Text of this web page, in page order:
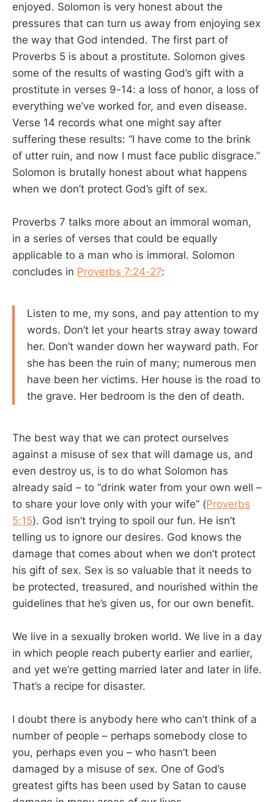
enjoyed. Solomon is very honest about the
pressures that can turn us away from enjoying sex
the way that God intended. The first part of
Proverbs 5 is about a prostitute. Solomon gives
some of the results of wasting God’s gift with a
prostitute in verses 9-14: a loss of honor, a loss of
everything we’ve worked for, and even disease.
Verse 14 records what one might say after
suffering these results: “I have come to the brink
of utter ruin, and now I must face public disgrace.”
Solomon is brutally honest about what happens
when we don’t protect God’s gift of sex.
Proverbs 7 talks more about an immoral woman,
in a series of verses that could be equally
applicable to a man who is immoral. Solomon
concludes in Proverbs 7:24-27:
Listen to me, my sons, and pay attention to my
words. Don’t let your hearts stray away toward
her. Don’t wander down her wayward path. For
she has been the ruin of many; numerous men
have been her victims. Her house is the road to
the grave. Her bedroom is the den of death.
The best way that we can protect ourselves
against a misuse of sex that will damage us, and
even destroy us, is to do what Solomon has
already said – to “drink water from your own well –
to share your love only with your wife” (Proverbs
5:15). God isn’t trying to spoil our fun. He isn’t
telling us to ignore our desires. God knows the
damage that comes about when we don’t protect
his gift of sex. Sex is so valuable that it needs to
be protected, treasured, and nourished within the
guidelines that he’s given us, for our own benefit.
We live in a sexually broken world. We live in a day
in which people reach puberty earlier and earlier,
and yet we’re getting married later and later in life.
That’s a recipe for disaster.
I doubt there is anybody here who can’t think of a
number of people – perhaps somebody close to
you, perhaps even you – who hasn’t been
damaged by a misuse of sex. One of God’s
greatest gifts has been used by Satan to cause